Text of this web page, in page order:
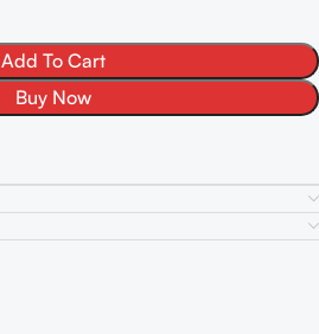
Add To Cart
Buy Now